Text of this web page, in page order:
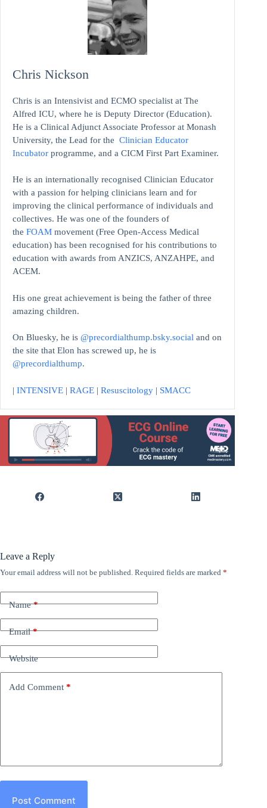
Chris Nickson
Chris is an Intensivist and ECMO specialist at The
Alfred ICU, where he is Deputy Director (Education).
He is a Clinical Adjunct Associate Professor at Monash
University, the Lead for the Clinician Educator
Incubator programme, and a CICM First Part Examiner.
He is an internationally recognised Clinician Educator
with a passion for helping clinicians learn and for
improving the clinical performance of individuals and
collectives. He was one of the founders of
the FOAM movement (Free Open-Access Medical
education) has been recognised for his contributions to
education with awards from ANZICS, ANZAHPE, and
ACEM.
His one great achievement is being the father of three
amazing children.
On Bluesky, he is @precordialthump.bsky.social and on
the site that Elon has screwed up, he is
@precordialthump.
| INTENSIVE | RAGE | Resuscitology | SMACC
Leave a Reply
Your email address will not be published. Required fields are marked *
Name*
Email*
Website
Add Comment *
Post Comment